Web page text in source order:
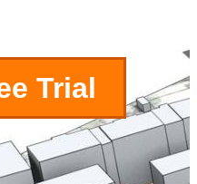
Trial